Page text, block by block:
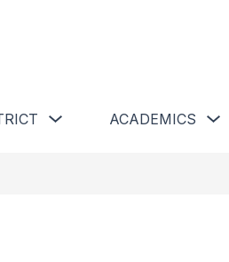
Show submenu for Our District
ACADEMICS